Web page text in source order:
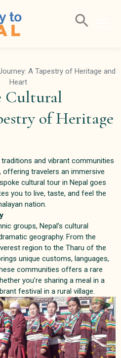
A Tapestry of Heritage and
Heart
Cultural
of Heritage
and vibrant communities
offering travelers an immersive
cultural tour in Nepal goes
you to live, taste, and feel the
nation.
groups, Nepal’s cultural
geography. From the
region to the Tharu of the
unique customs, languages,
communities offers a rare
you’re sharing a meal in a
festival in a rural village.